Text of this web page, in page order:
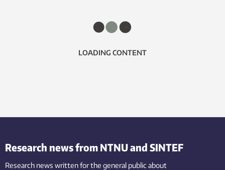
LOADING CONTENT
Research news from NTNU and SINTEF
Research news written for the general public about